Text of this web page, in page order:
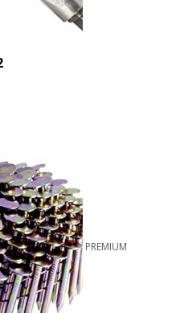
PREMIUM